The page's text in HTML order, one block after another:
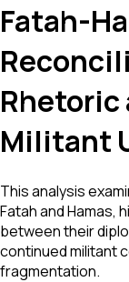
Fatah-
Rhetoric
Militant
This analysis
Fatah and Hamas,
between their
continued militant
fragmentation.